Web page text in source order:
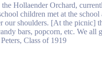
Hollaender Orchard,
children met at the school
shoulders. [At the picnic]
bars, popcorn, etc. We all
Class of 1919